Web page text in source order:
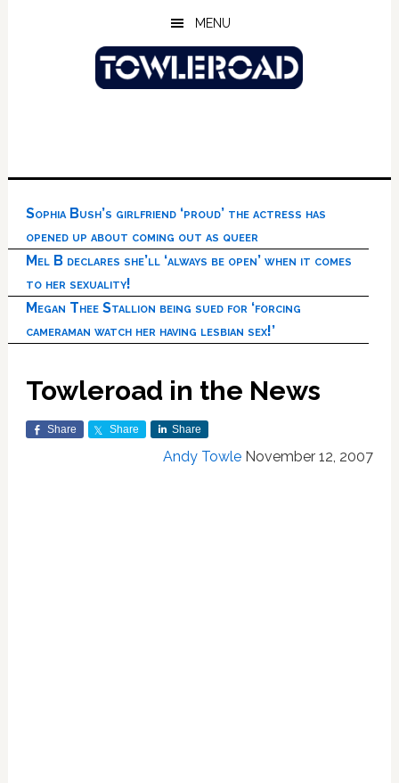
MENU
Sophia Bush’s girlfriend ‘proud’ the actress has
opened up about coming out as queer
Mel B declares she’ll ‘always be open’ when it comes
to her sexuality!
Megan Thee Stallion being sued for ‘forcing
cameraman watch her having lesbian sex!’
Towleroad in the News
Share Share Share
Andy Towle November 12, 2007